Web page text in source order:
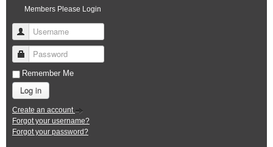
Members Please Login
Username
Password
Remember Me
Log in
Create an account
Forgot your username?
Forgot your password?